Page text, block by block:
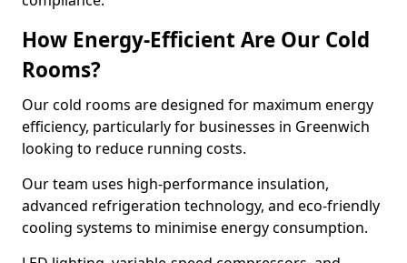
How Energy-Efficient Are Our Cold
Rooms?
Our cold rooms are designed for maximum energy
efficiency, particularly for businesses in Greenwich
looking to reduce running costs.
Our team uses high-performance insulation,
advanced refrigeration technology, and eco-friendly
cooling systems to minimise energy consumption.